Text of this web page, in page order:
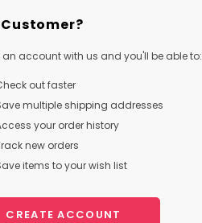
Customer?
an account with us and you'll be able to:
out faster
multiple shipping addresses
your order history
new orders
items to your wish list
CREATE ACCOUNT